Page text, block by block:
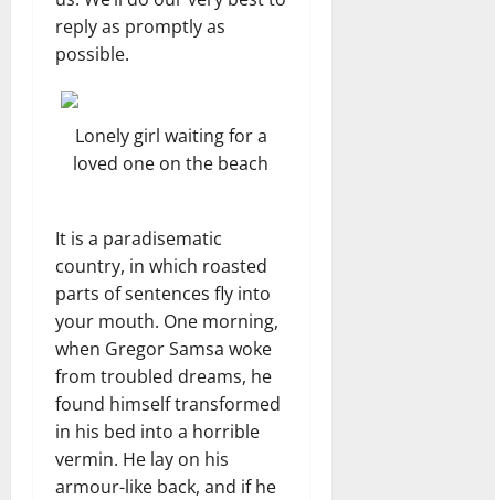
reply as promptly as
possible.
Lonely girl waiting for a
loved one on the beach
It is a paradisematic
country, in which roasted
parts of sentences fly into
your mouth. One morning,
when Gregor Samsa woke
from troubled dreams, he
found himself transformed
in his bed into a horrible
vermin. He lay on his
armour-like back, and if he